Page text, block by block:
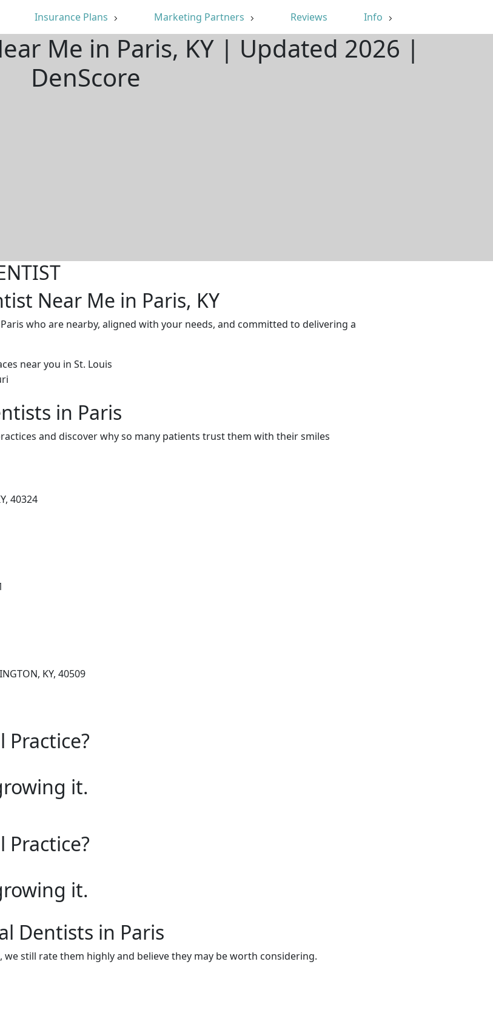
Insurance Plans Marketing Partners Reviews Info
Me in Paris, KY | Updated 2026 |
DenScore
Near Me in Paris, KY
who are nearby, aligned with your needs, and committed to delivering a
in Paris
and discover why so many patients trust them with their smiles
40324
KY, 40509
Practice?
it.
Practice?
it.
Dentists in Paris
we still rate them highly and believe they may be worth considering.